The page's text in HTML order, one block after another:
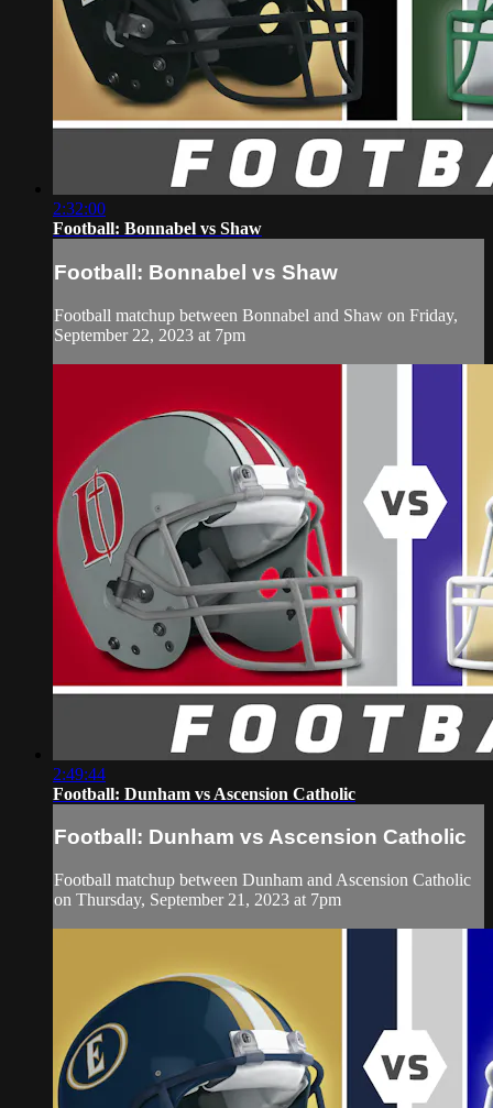
2:32:00
Football: Bonnabel vs Shaw
Football: Bonnabel vs Shaw
Football matchup between Bonnabel and Shaw on Friday,
September 22, 2023 at 7pm
2:49:44
Football: Dunham vs Ascension Catholic
Football: Dunham vs Ascension Catholic
Football matchup between Dunham and Ascension Catholic
on Thursday, September 21, 2023 at 7pm